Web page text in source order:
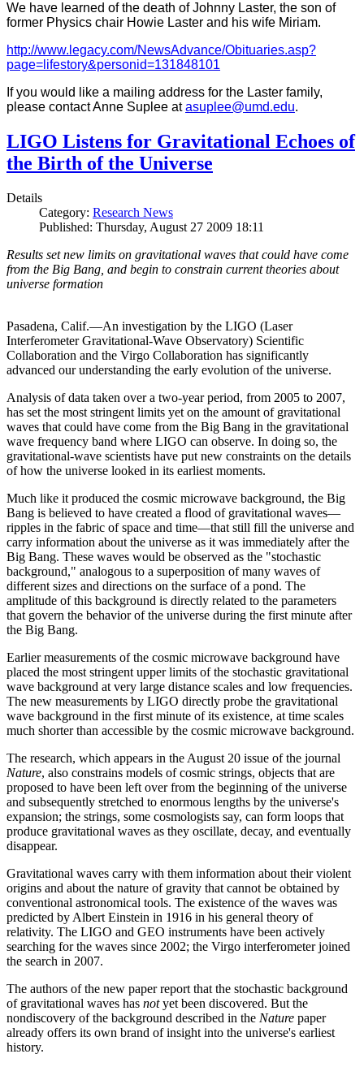
We have learned of the death of Johnny Laster, the son of
former Physics chair Howie Laster and his wife Miriam.
http://www.legacy.com/NewsAdvance/Obituaries.asp?
page=lifestory&personid=131848101
If you would like a mailing address for the Laster family,
please contact Anne Suplee atasuplee@umd.edu.
LIGO Listens for Gravitational Echoes of
the Birth of the Universe
Details
Category: Research News
Published: Thursday, August 27 2009 18:11
Results set new limits on gravitational waves that could have come
from the Big Bang, and begin to constrain current theories about
universe formation
Pasadena, Calif.—An investigation by the LIGO (Laser
Interferometer Gravitational-Wave Observatory) Scientific
Collaboration and the Virgo Collaboration has significantly
advanced our understanding the early evolution of the universe.
Analysis of data taken over a two-year period, from 2005 to 2007,
has set the most stringent limits yet on the amount of gravitational
waves that could have come from the Big Bang in the gravitational
wave frequency band where LIGO can observe. In doing so, the
gravitational-wave scientists have put new constraints on the details
of how the universe looked in its earliest moments.
Much like it produced the cosmic microwave background, the Big
Bang is believed to have created a flood of gravitational waves—
ripples in the fabric of space and time—that still fill the universe and
carry information about the universe as it was immediately after the
Big Bang. These waves would be observed as the "stochastic
background," analogous to a superposition of many waves of
different sizes and directions on the surface of a pond. The
amplitude of this background is directly related to the parameters
that govern the behavior of the universe during the first minute after
the Big Bang.
Earlier measurements of the cosmic microwave background have
placed the most stringent upper limits of the stochastic gravitational
wave background at very large distance scales and low frequencies.
The new measurements by LIGO directly probe the gravitational
wave background in the first minute of its existence, at time scales
much shorter than accessible by the cosmic microwave background.
The research, which appears in the August 20 issue of the journal
Nature, also constrains models of cosmic strings, objects that are
proposed to have been left over from the beginning of the universe
and subsequently stretched to enormous lengths by the universe's
expansion; the strings, some cosmologists say, can form loops that
produce gravitational waves as they oscillate, decay, and eventually
disappear.
Gravitational waves carry with them information about their violent
origins and about the nature of gravity that cannot be obtained by
conventional astronomical tools. The existence of the waves was
predicted by Albert Einstein in 1916 in his general theory of
relativity. The LIGO and GEO instruments have been actively
searching for the waves since 2002; the Virgo interferometer joined
the search in 2007.
The authors of the new paper report that the stochastic background
of gravitational waves has notyet been discovered. But the
nondiscovery of the background described in the Nature paper
already offers its own brand of insight into the universe's earliest
history.